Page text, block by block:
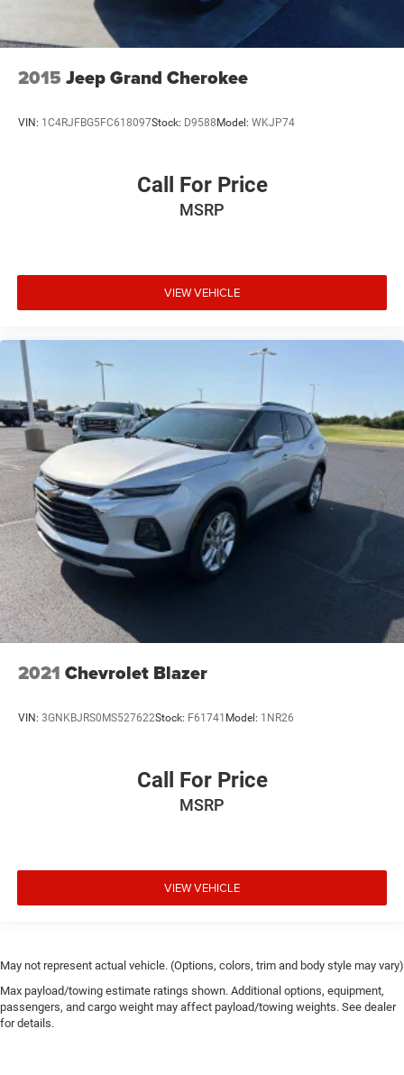
2015 Jeep Grand Cherokee
VIN: 1C4RJFBG5FC618097Stock: D9588Model: WKJP74
Call For Price
MSRP
VIEW VEHICLE
2021 Chevrolet Blazer
VIN: 3GNKBJRS0MS527622Stock: F61741 Model: 1NR26
Call For Price
MSRP
VIEW VEHICLE
May not represent actual vehicle. (Options, colors, trim and body style may vary)
Max payload/towing estimate ratings shown. Additional options, equipment,
passengers, and cargo weight may affect payload/towing weights. See dealer
for details.